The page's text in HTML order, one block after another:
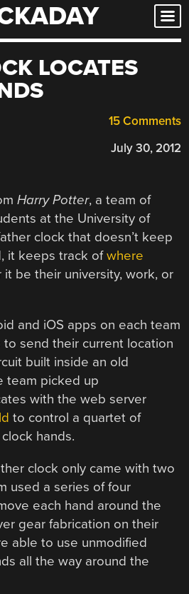
LOCATES
15 Comments
July 30, 2012
Harry Potter, a team of
at the University of
clock that doesn’t keep
it keeps track ofwhere
it be their university, work, or
and iOS apps on each team
to send their current location
built inside an old
team picked up
with the web server
to control a quartet of
hands.
clock only came with two
used a series of four
each hand around the
gear fabrication on their
able to use unmodified
all the way around the